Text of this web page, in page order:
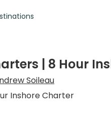
| 8 Hour
Soileau
Inshore Charter